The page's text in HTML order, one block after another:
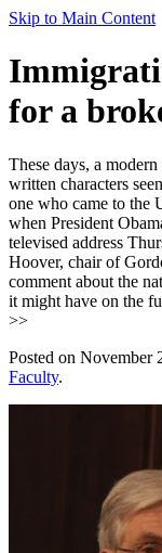
Skip to Main Content
for a
These days, a
written characters
one who came to the
when President
televised address
Hoover, chair of
comment about the
it might have on the
>>
Posted on November
Faculty.